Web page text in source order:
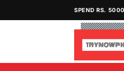
SPEND RS.